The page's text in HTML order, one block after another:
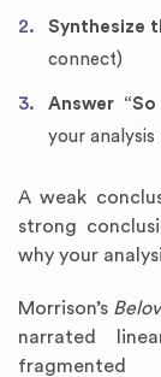
Synthesize
connect)
Answer “So
your analysis
A weak
strong
why your
Morrison’s
narrated